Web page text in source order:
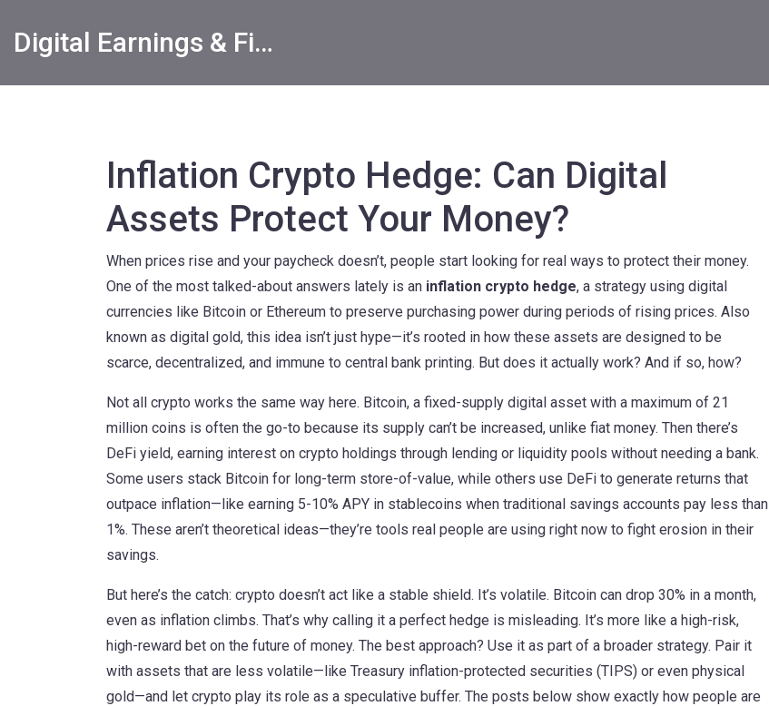
Digital Earnings & Financial Returns Insights
Inflation Crypto Hedge: Can Digital
Assets Protect Your Money?
When prices rise and your paycheck doesn’t, people start looking for real ways to protect their money.
One of the most talked-about answers lately is an inflation crypto hedge, a strategy using digital
currencies like Bitcoin or Ethereum to preserve purchasing power during periods of rising prices. Also
known as digital gold, this idea isn’t just hype—it’s rooted in how these assets are designed to be
scarce, decentralized, and immune to central bank printing. But does it actually work? And if so, how?
Not all crypto works the same way here. Bitcoin, a fixed-supply digital asset with a maximum of 21
million coins is often the go-to because its supply can’t be increased, unlike fiat money. Then there’s
DeFi yield, earning interest on crypto holdings through lending or liquidity pools without needing a bank.
Some users stack Bitcoin for long-term store-of-value, while others use DeFi to generate returns that
outpace inflation—like earning 5-10% APY in stablecoins when traditional savings accounts pay less than
1%. These aren’t theoretical ideas—they’re tools real people are using right now to fight erosion in their
savings.
But here’s the catch: crypto doesn’t act like a stable shield. It’s volatile. Bitcoin can drop 30% in a month,
even as inflation climbs. That’s why calling it a perfect hedge is misleading. It’s more like a high-risk,
high-reward bet on the future of money. The best approach? Use it as part of a broader strategy. Pair it
with assets that are less volatile—like Treasury inflation-protected securities (TIPS) or even physical
gold—and let crypto play its role as a speculative buffer. The posts below show exactly how people are